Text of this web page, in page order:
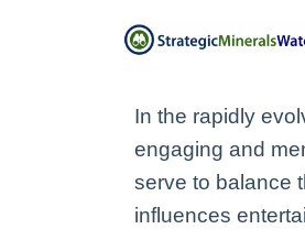
In the rapidly
engaging and
serve to balance
influences